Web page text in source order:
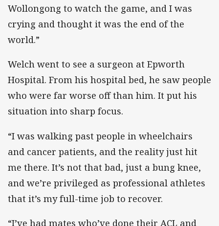
Wollongong to watch the game, and I was
crying and thought it was the end of the
world.”
Welch went to see a surgeon at Epworth
Hospital. From his hospital bed, he saw people
who were far worse off than him. It put his
situation into sharp focus.
“I was walking past people in wheelchairs
and cancer patients, and the reality just hit
me there. It’s not that bad, just a bung knee,
and we’re privileged as professional athletes
that it’s my full-time job to recover.
“I’ve had mates who’ve done their ACL and